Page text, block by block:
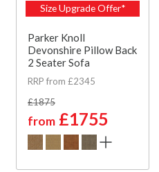
Size Upgrade Offer*
Parker Knoll
Devonshire Pillow Back
2 Seater Sofa
RRP from £2345
£1875
from £1755